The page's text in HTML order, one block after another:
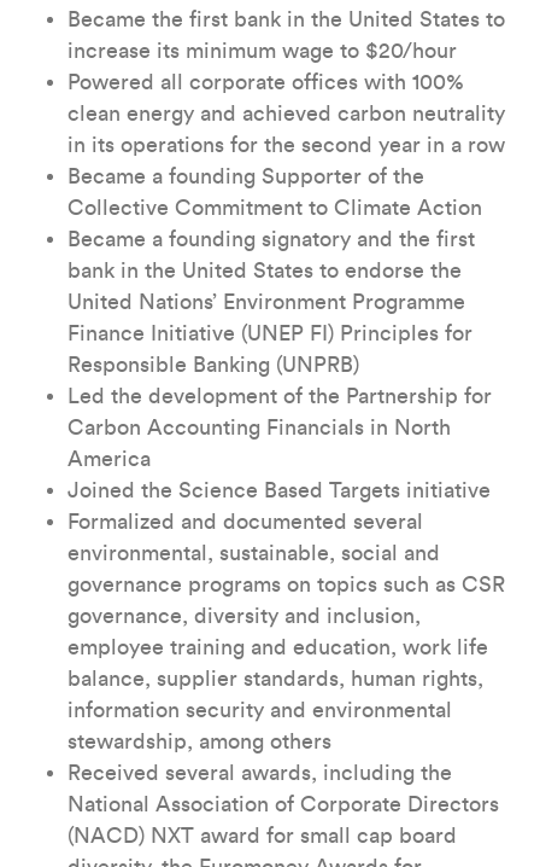
Became the first bank in the United States to
increase its minimum wage to $20/hour
Powered all corporate offices with 100%
clean energy and achieved carbon neutrality
in its operations for the second year in a row
Became a founding Supporter of the
Collective Commitment to Climate Action
Became a founding signatory and the first
bank in the United States to endorse the
United Nations’ Environment Programme
Finance Initiative (UNEP FI) Principles for
Responsible Banking (UNPRB)
Led the development of the Partnership for
Carbon Accounting Financials in North
America
Joined the Science Based Targets initiative
Formalized and documented several
environmental, sustainable, social and
governance programs on topics such as CSR
governance, diversity and inclusion,
employee training and education, work life
balance, supplier standards, human rights,
information security and environmental
stewardship, among others
Received several awards, including the
National Association of Corporate Directors
(NACD) NXT award for small cap board